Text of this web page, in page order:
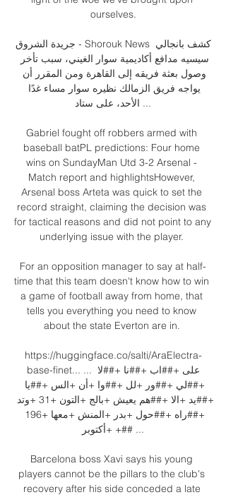
ourselves.
جريدة الشروق - Shorouk News كشف بانجالي
الأحد، على ستاد ...
Gabriel fought off robbers armed with
baseball batPL predictions: Four home
wins on SundayMan Utd 3-2 Arsenal -
Match report and highlightsHowever,
Arsenal boss Arteta was quick to set the
record straight, claiming the decision was
for tactical reasons and did not point to any
underlying issue with the player.
For an opposition manager to say at half-
time that this team doesn't know how to win
a game of football away from home, that
tells you everything you need to know
about the state Everton are in.
https://huggingface.co/salti/AraElectra-
base-finet... ... على +##اب +##نا +##لا
+أكتوبر +## ...
Barcelona boss Xavi says his young
players cannot be the pillars to the club's
recovery after his side conceded a late